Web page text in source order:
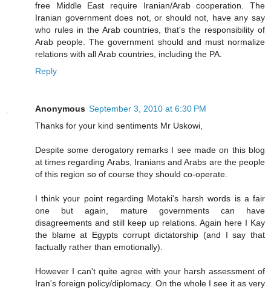
free Middle East require Iranian/Arab cooperation. The
Iranian government does not, or should not, have any say
who rules in the Arab countries, that's the responsibility of
Arab people. The government should and must normalize
relations with all Arab countries, including the PA.
Reply
Anonymous September 3, 2010 at 6:30 PM
Thanks for your kind sentiments Mr Uskowi,
Despite some derogatory remarks I see made on this blog
at times regarding Arabs, Iranians and Arabs are the people
of this region so of course they should co-operate.
I think your point regarding Motaki's harsh words is a fair
one but again, mature governments can have
disagreements and still keep up relations. Again here I Kay
the blame at Egypts corrupt dictatorship (and I say that
factually rather than emotionally).
However I can't quite agree with your harsh assessment of
Iran's foreign policy/diplomacy. On the whole I see it as very